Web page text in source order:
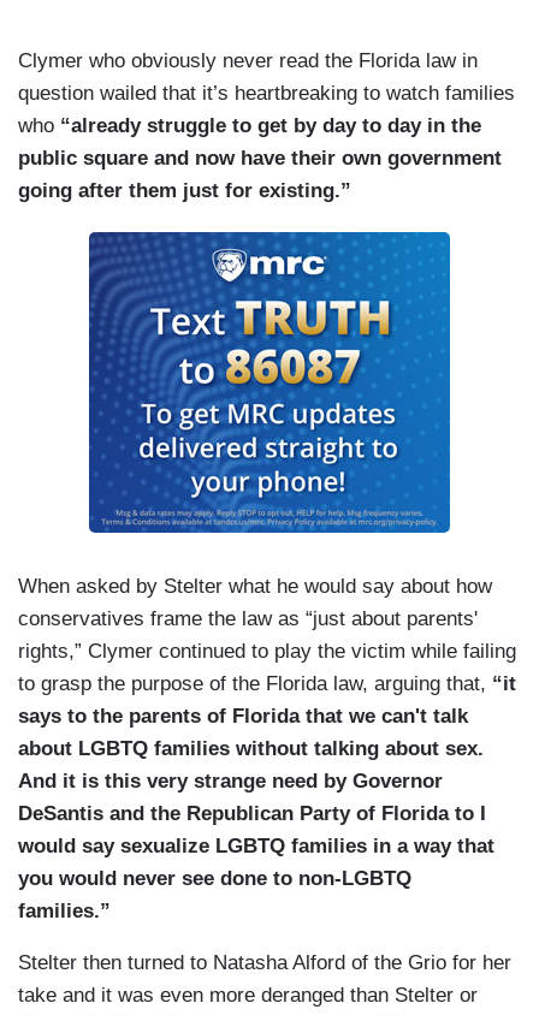
Clymer who obviously never read the Florida law in
question wailed that it’s heartbreaking to watch families
who “already struggle to get by day to day in the
public square and now have their own government
going after them just for existing.”
When asked by Stelter what he would say about how
conservatives frame the law as “just about parents'
rights,” Clymer continued to play the victim while failing
to grasp the purpose of the Florida law, arguing that, “it
says to the parents of Florida that we can't talk
about LGBTQ families without talking about sex.
And it is this very strange need by Governor
DeSantis and the Republican Party of Florida to I
would say sexualize LGBTQ families in a way that
you would never see done to non-LGBTQ
families.”
Stelter then turned to Natasha Alford of the Grio for her
take and it was even more deranged than Stelter or